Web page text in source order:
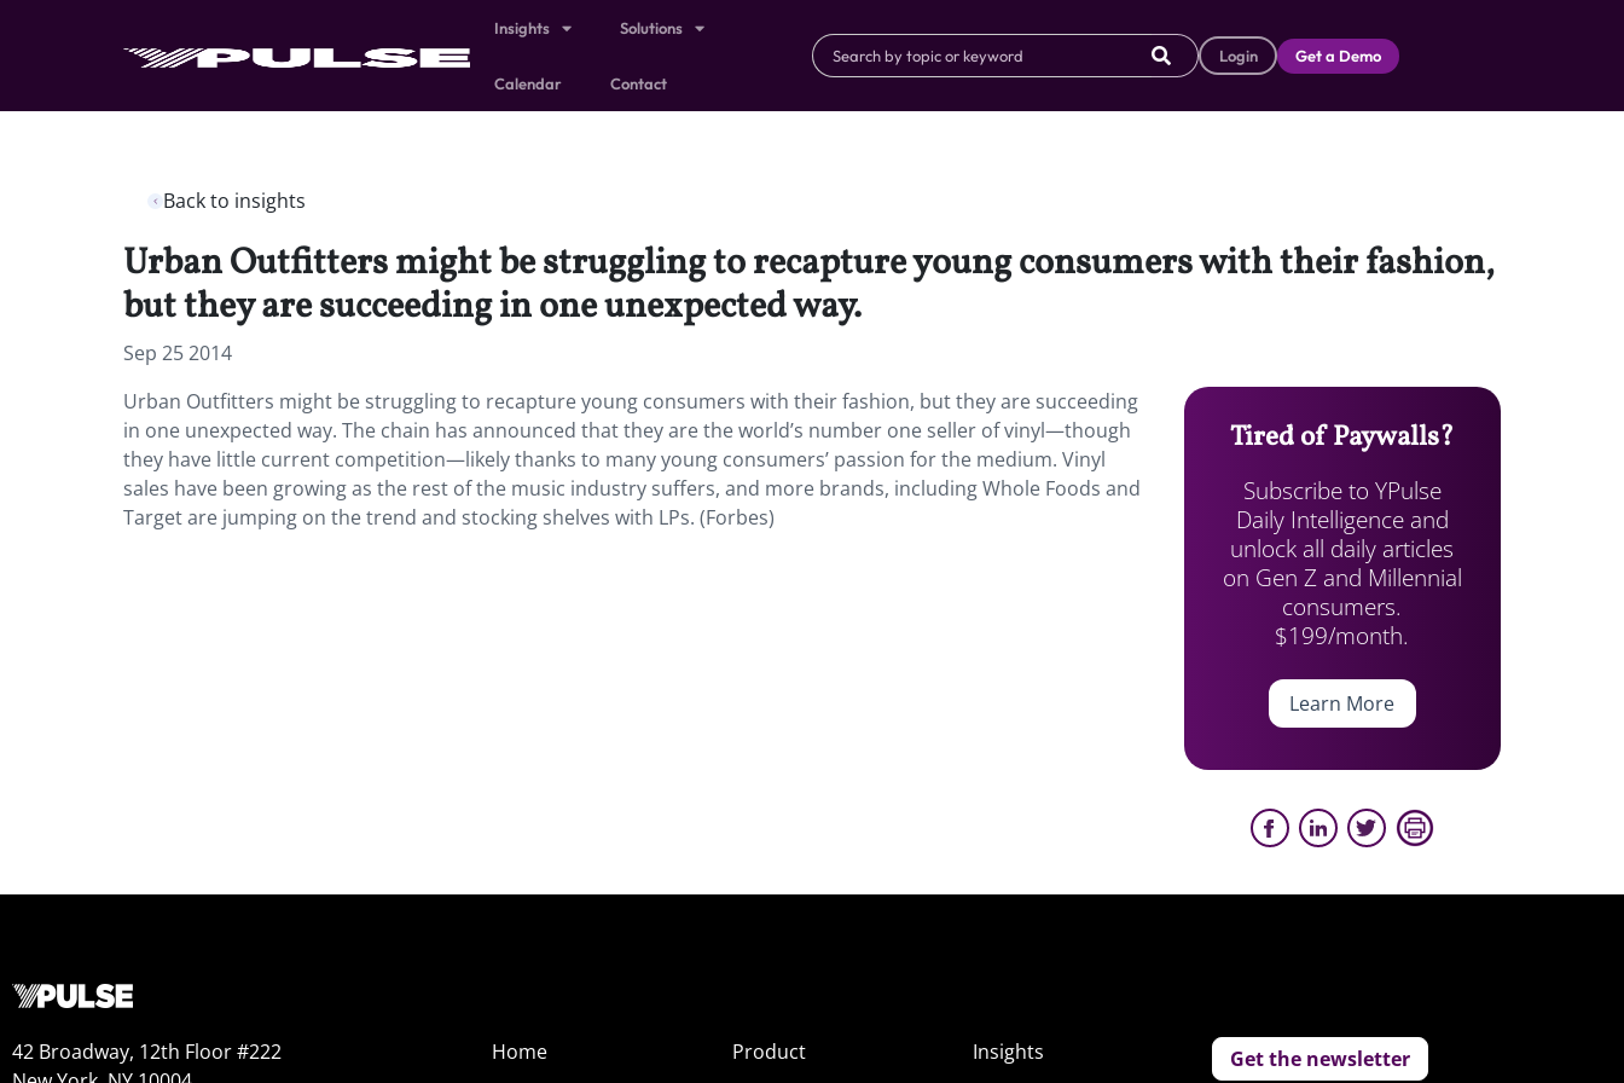
Insights Solutions
Calendar Contact
Login Get a Demo
Back to insights
Urban Outfitters might be struggling to recapture young consumers with their fashion,
but they are succeeding in one unexpected way.
Sep 25 2014
Urban Outfitters might be struggling to recapture young consumers with their fashion, but they are succeeding
in one unexpected way. The chain has announced that they are the world’s number one seller of vinyl—though
they have little current competition—likely thanks to many young consumers’ passion for the medium. Vinyl
sales have been growing as the rest of the music industry suffers, and more brands, including Whole Foods and
Target are jumping on the trend and stocking shelves with LPs. (Forbes)
Tired of Paywalls?
Subscribe to YPulse
Daily Intelligence and
unlock all daily articles
on Gen Z and Millennial
consumers.
$199/month.
Learn More
42 Broadway, 12th Floor #222
Home
Product
Insights
Get the newsletter